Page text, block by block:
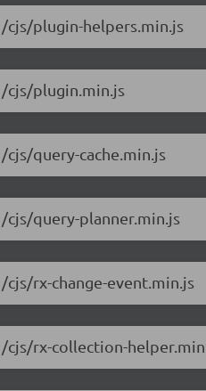
plugin-helpers.min.js
plugin.min.js
query-cache.min.js
query-planner.min.js
rx-change-event.min.js
rx-collection-